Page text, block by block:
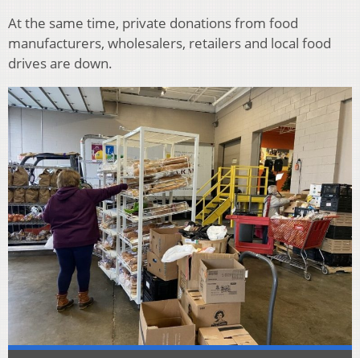
At the same time, private donations from food
manufacturers, wholesalers, retailers and local food
drives are down.